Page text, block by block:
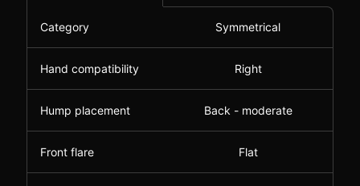
Category Symmetrical
Hand compatibility Right
Hump placement Back - moderate
Front flare Flat